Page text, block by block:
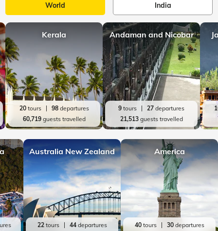
World India
Kerala
20tours 98departures
60,719guests travelled
Andaman and Nicobar
9 tours 27 departures
21,513guests travelled
Australia New Zealand
22tours 44departures
America
40tours 30departures